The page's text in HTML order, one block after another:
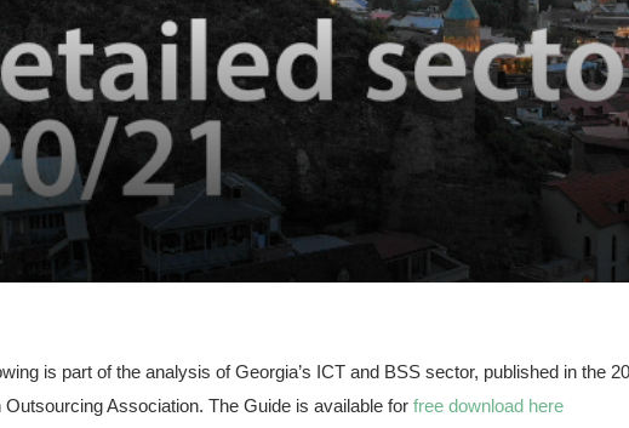
is part of the analysis of Georgia’s ICT and BSS sector, published in the
Outsourcing Association. The Guide is available for free download here